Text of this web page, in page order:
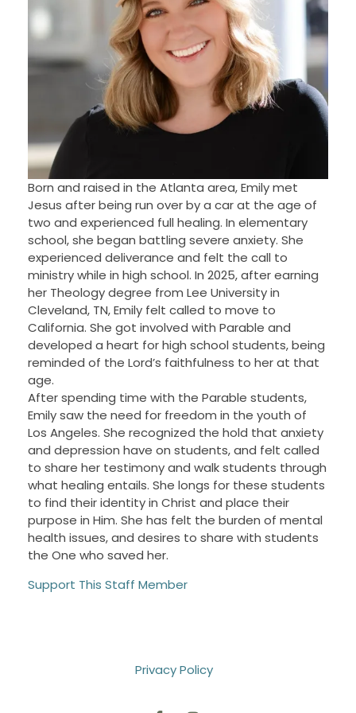
Born and raised in the Atlanta area, Emily met
Jesus after being run over by a car at the age of
two and experienced full healing. In elementary
school, she began battling severe anxiety. She
experienced deliverance and felt the call to
ministry while in high school. In 2025, after earning
her Theology degree from Lee University in
Cleveland, TN, Emily felt called to move to
California. She got involved with Parable and
developed a heart for high school students, being
reminded of the Lord’s faithfulness to her at that
age.
After spending time with the Parable students,
Emily saw the need for freedom in the youth of
Los Angeles. She recognized the hold that anxiety
and depression have on students, and felt called
to share her testimony and walk students through
what healing entails. She longs for these students
to find their identity in Christ and place their
purpose in Him. She has felt the burden of mental
health issues, and desires to share with students
the One who saved her.
Support This Staff Member
Privacy Policy